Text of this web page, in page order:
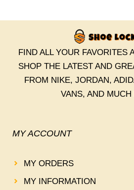
FIND ALL YOUR FAVORITES
SHOP THE LATEST AND
FROM NIKE, JORDAN,
VANS, AND MUCH
MY ACCOUNT
MY ORDERS
MY INFORMATION